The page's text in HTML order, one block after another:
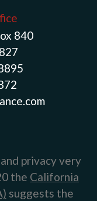
840
privacy very
the California
suggests the